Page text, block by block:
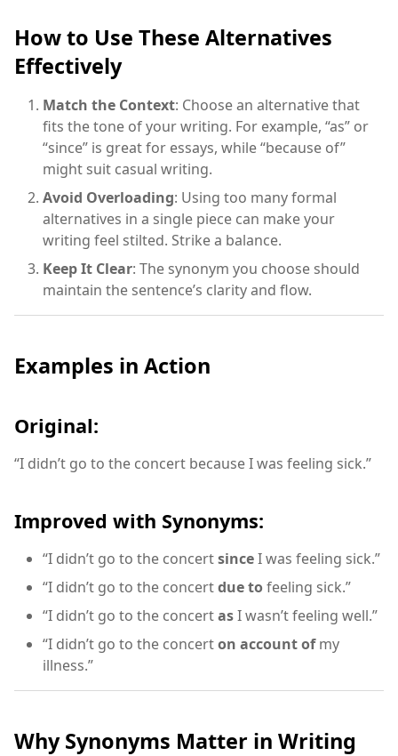
How to Use These Alternatives
Effectively
Match the Context: Choose an alternative that
fits the tone of your writing. For example, “as” or
“since” is great for essays, while “because of”
might suit casual writing.
Avoid Overloading: Using too many formal
alternatives in a single piece can make your
writing feel stilted. Strike a balance.
Keep It Clear: The synonym you choose should
maintain the sentence’s clarity and flow.
Examples in Action
Original:
“I didn’t go to the concert because I was feeling sick.”
Improved with Synonyms:
“I didn’t go to the concertsinceI was feeling sick.”
“I didn’t go to the concertdue tofeeling sick.”
“I didn’t go to the concertasI wasn’t feeling well.”
“I didn’t go to the concerton account ofmy
illness.”
Why Synonyms Matter in Writing